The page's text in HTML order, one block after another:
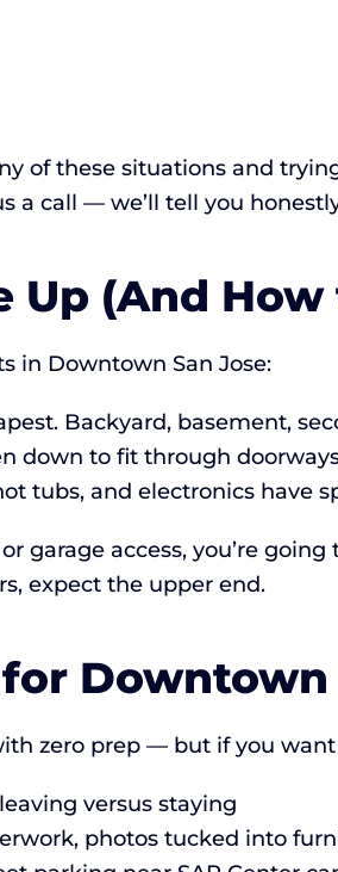
of these situations and
a call — we’ll tell you
(And
in Downtown San Jose:
Backyard, basement,
down to fit through
tubs, and electronics have
garage access, you’re
expect the upper end.
Downtown
zero prep — but if you
versus staying
photos tucked into